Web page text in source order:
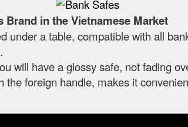
Brand in the Vietnamese Market
under a table, compatible with all
will have a glossy safe, not fading
foreign handle, makes it